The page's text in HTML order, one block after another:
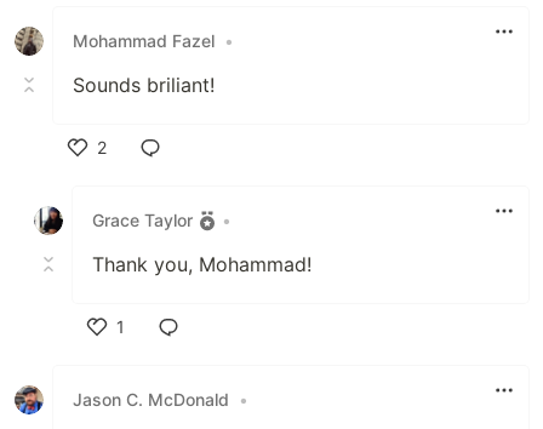
Mohammad Fazel •
Sounds briliant!
2
Grace Taylor
•
Thank you, Mohammad!
1
Jason C. McDonald
•